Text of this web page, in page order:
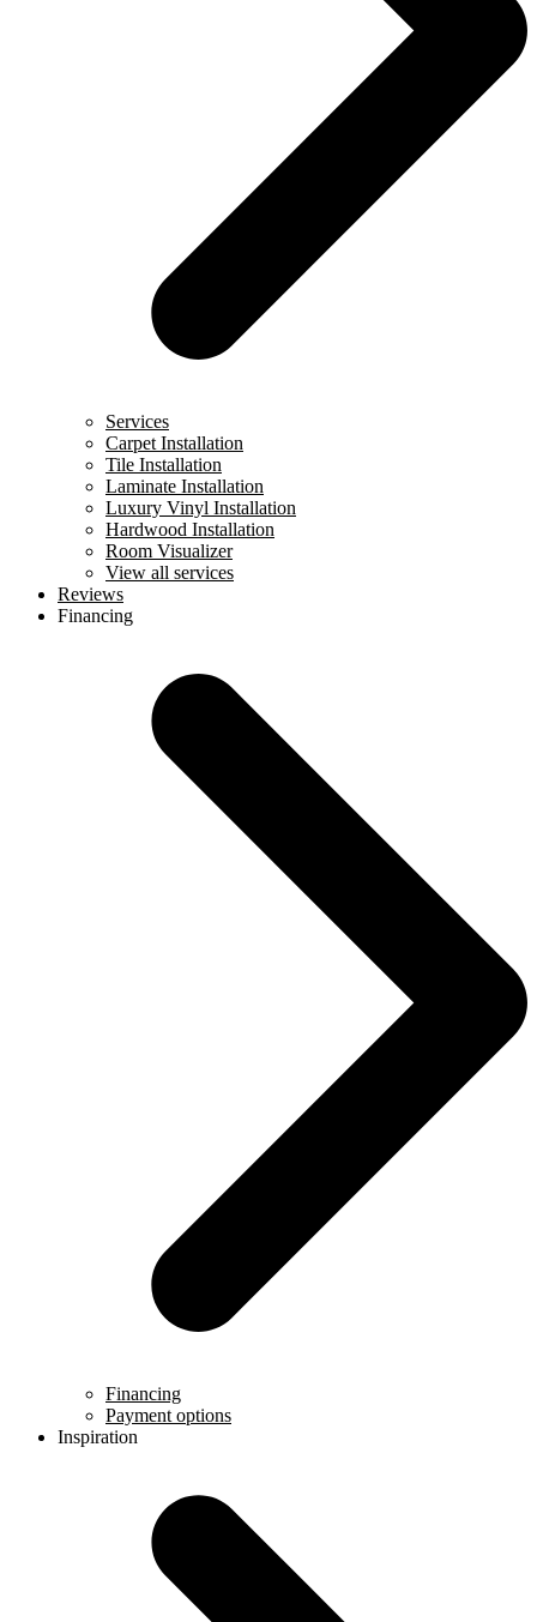
Services
Carpet Installation
Tile Installation
Laminate Installation
Luxury Vinyl Installation
Hardwood Installation
Room Visualizer
View all services
Reviews
Financing
Financing
Payment options
Inspiration